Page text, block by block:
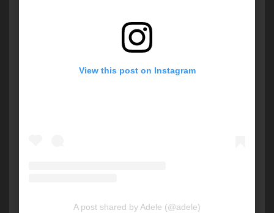
View this post on Instagram
A post shared by Adele (@adele)